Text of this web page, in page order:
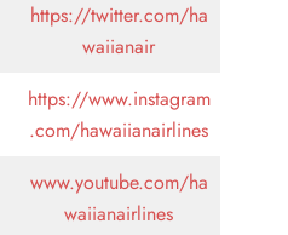
https://twitter.com/ha
waiianair
https://www.instagram
.com/hawaiianairlines
www.youtube.com/ha
waiianairlines